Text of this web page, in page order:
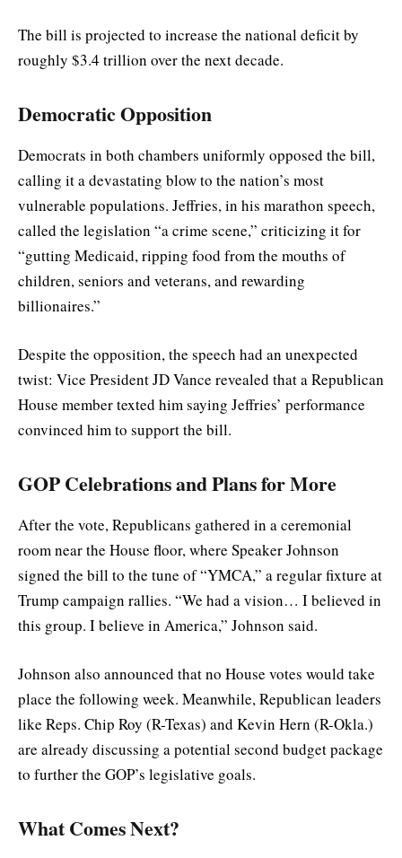
The bill is projected to increase the national deficit by
roughly $3.4 trillion over the next decade.
Democratic Opposition
Democrats in both chambers uniformly opposed the bill,
calling it a devastating blow to the nation’s most
vulnerable populations. Jeffries, in his marathon speech,
called the legislation “a crime scene,” criticizing it for
“gutting Medicaid, ripping food from the mouths of
children, seniors and veterans, and rewarding
billionaires.”
Despite the opposition, the speech had an unexpected
twist: Vice President JD Vance revealed that a Republican
House member texted him saying Jeffries’ performance
convinced him to support the bill.
GOP Celebrations and Plans for More
After the vote, Republicans gathered in a ceremonial
room near the House floor, where Speaker Johnson
signed the bill to the tune of “YMCA,” a regular fixture at
Trump campaign rallies. “We had a vision… I believed in
this group. I believe in America,” Johnson said.
Johnson also announced that no House votes would take
place the following week. Meanwhile, Republican leaders
like Reps. Chip Roy (R-Texas) and Kevin Hern (R-Okla.)
are already discussing a potential second budget package
to further the GOP’s legislative goals.
What Comes Next?